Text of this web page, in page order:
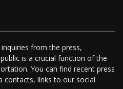
from the press,
is a crucial function of the
You can find recent press
contacts, links to our social